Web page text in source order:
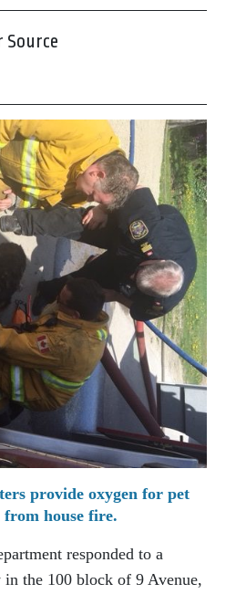
Source
provide oxygen for pet
from house fire.
responded to a
the 100 block of 9 Avenue,